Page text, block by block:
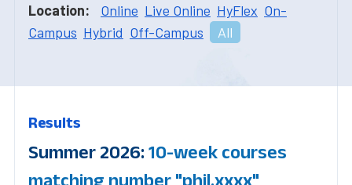
Location: Online Live Online HyFlex On-
Campus Hybrid Off-Campus All
Results
Summer 2026: 10-week courses
matching number "phil.xxxx"